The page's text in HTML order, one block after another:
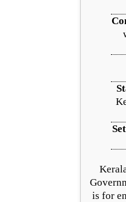
is for